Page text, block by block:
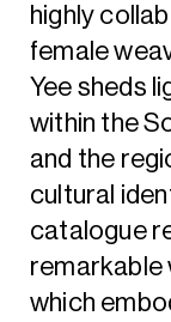
highly
female
Yee sheds
within the
and the
cultural
catalogue
remarkable
which